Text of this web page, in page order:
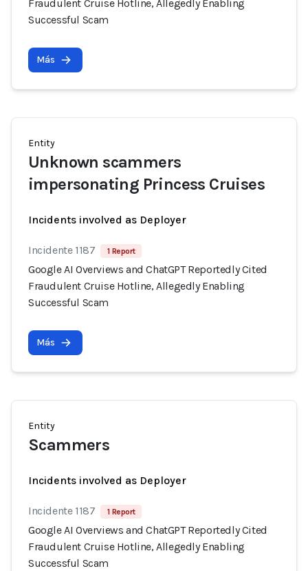
Fraudulent Cruise Hotline, Allegedly Enabling
Successful Scam
Más
Entity
Unknown scammers
impersonating Princess Cruises
Incidents involved as Deployer
Incidente 1187 1 Report
Google AI Overviews and ChatGPT Reportedly Cited
Fraudulent Cruise Hotline, Allegedly Enabling
Successful Scam
Más
Entity
Scammers
Incidents involved as Deployer
Incidente 1187 1 Report
Google AI Overviews and ChatGPT Reportedly Cited
Fraudulent Cruise Hotline, Allegedly Enabling
Successful Scam